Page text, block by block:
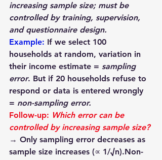
increasing sample size; must be
controlled by training, supervision,
and questionnaire design.
Example: If we select 100
households at random, variation in
their income estimate = sampling
error. But if 20 households refuse to
respond or data is entered wrongly
= non-sampling error.
Follow-up: Which error can be
controlled by increasing sample size?
→ Only sampling error decreases as
sample size increases (∝ 1/√n).Non-